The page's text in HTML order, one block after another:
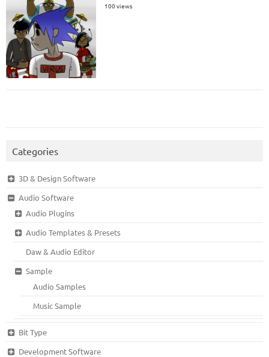
100 views
Categories
3D & Design Software
Audio Software
Audio Plugins
Audio Templates & Presets
Daw & Audio Editor
Sample
Audio Samples
Music Sample
Bit Type
Development Software